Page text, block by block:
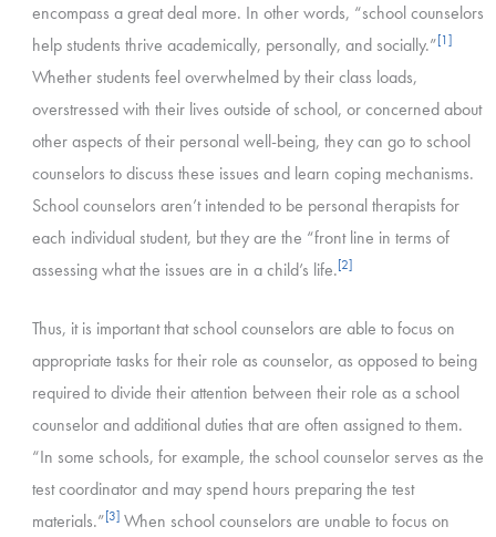
encompass a great deal more. In other words, “school counselors
help students thrive academically, personally, and socially.”[1]
Whether students feel overwhelmed by their class loads,
overstressed with their lives outside of school, or concerned about
other aspects of their personal well-being, they can go to school
counselors to discuss these issues and learn coping mechanisms.
School counselors aren’t intended to be personal therapists for
each individual student, but they are the “front line in terms of
assessing what the issues are in a child’s life.[2]
Thus, it is important that school counselors are able to focus on
appropriate tasks for their role as counselor, as opposed to being
required to divide their attention between their role as a school
counselor and additional duties that are often assigned to them.
“In some schools, for example, the school counselor serves as the
test coordinator and may spend hours preparing the test
materials.”[3]When school counselors are unable to focus on